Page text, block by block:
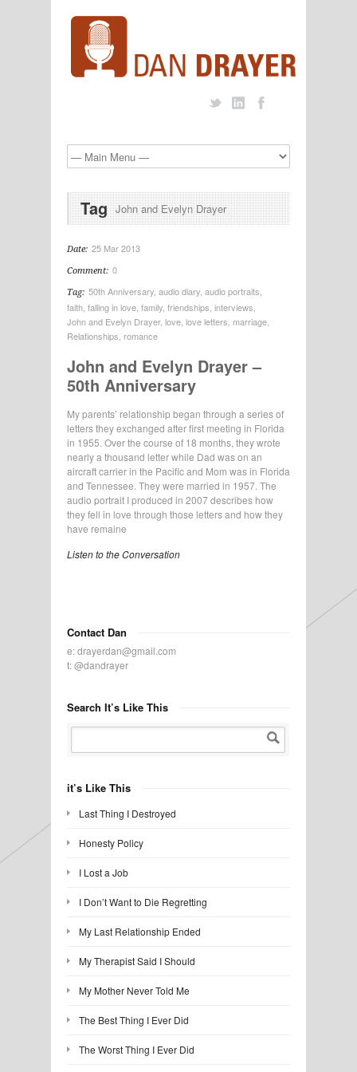
Tag John and Evelyn Drayer
Date: 25 Mar 2013
Comment: 0
Tag: 50th Anniversary audio diary audio portraits
faith falling in love family friendships interviews
John and Evelyn Drayer, love love letters marriage
Relationships romance
John and Evelyn Drayer –
50th Anniversary
My parents’ relationship began through a series of
letters they exchanged after first meeting in Florida
in 1955. Over the course of 18 months, they wrote
nearly a thousand letter while Dad was on an
aircraft carrier in the Pacific and Mom was in Florida
and Tennessee. They were married in 1957. The
audio portrait I produced in 2007 describes how
they fell in love through those letters and how they
have remaine
Listen to the Conversation
Contact Dan
e:drayerdan@gmail.com
t:@dandrayer
Search It’s Like This
it’s Like This
Last Thing I Destroyed
Honesty Policy
I Lost a Job
I Don’t Want to Die Regretting
My Last Relationship Ended
My Therapist Said I Should
My Mother Never Told Me
The Best Thing I Ever Did
The Worst Thing I Ever Did